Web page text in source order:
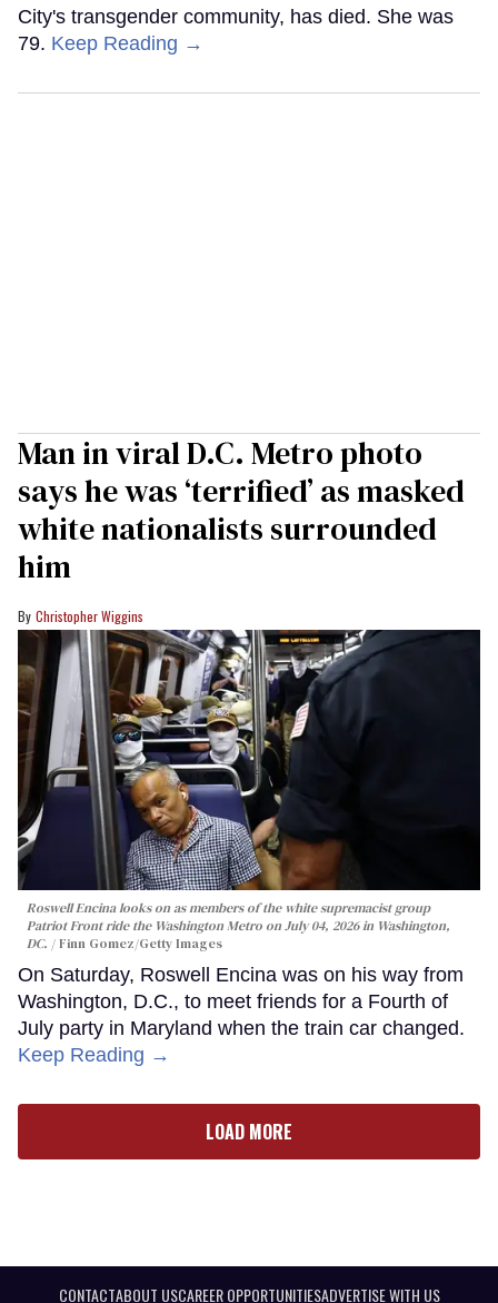
City's transgender community, has died. She was
79. Keep Reading →
Man in viral D.C. Metro photo
says he was ‘terrified’ as masked
white nationalists surrounded
him
Christopher Wiggins
Roswell Encina looks on as members of the white supremacist group
Patriot Front ride the Washington Metro on July 04, 2026 in Washington,
DC.
Finn Gomez/Getty Images
On Saturday, Roswell Encina was on his way from
Washington, D.C., to meet friends for a Fourth of
July party in Maryland when the train car changed.
Keep Reading →
LOAD MORE
CONTACTABOUT USCAREER OPPORTUNITIESADVERTISE WITH US